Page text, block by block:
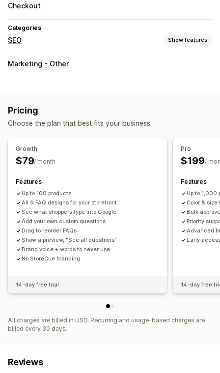
Checkout
Categories
SEO Show features
SEO tools
Monitoring performance
Audits
Marketing - Other
Pricing
Choose the plan that best fits your business.
Growth
$79/ month
Features
Up to 100 products
All 9 FAQ designs for your storefront
See what shoppers type into Google
Add your own custom questions
Drag to reorder FAQs
Show a preview, "See all questions"
Brand voice + words to never use
No StoreCue branding
14-day free trial
Pro
$199/
Features
Up to 1,000
Color &
Bulk
Priority
Advanced
Early
14-day free
All charges are billed in USD. Recurring and usage-based charges are
billed every 30 days.
Reviews